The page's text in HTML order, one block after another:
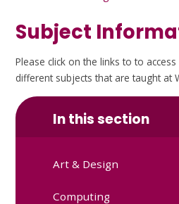
Subject
Please click on the links to to
different subjects that are taught at
In this section
Art & Design
Computing